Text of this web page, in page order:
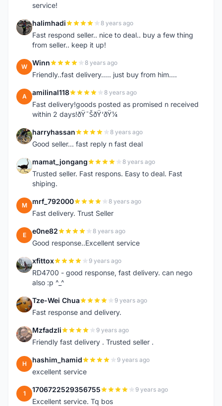
service!
H halimhadi 8 years ago
Fast respond seller.. nice to deal.. buy a few thing
from seller.. keep it up!
W Winn 8 years ago
Friendly..fast delivery..... just buy from him....
A amilinal118 8 years ago
Fast delivery!goods posted as promised n received
within 2 days!ðŸ˜ŠðŸ‘ðŸ¼
H harryhassan 8 years ago
Good seller... fast reply n fast deal
M mamat_jongang 8 years ago
Trusted seller. Fast respons. Easy to deal. Fast
shiping.
M mrf_792000 8 years ago
Fast delivery. Trust Seller
E e0ne82 8 years ago
Good response..Excellent service
X xfittox 9 years ago
RD4700 - good response, fast delivery. can nego
also :p ^_^
T Tze-Wei Chua 9 years ago
Fast response and delivery.
M Mzfadzli 9 years ago
Friendly fast delivery . Trusted seller .
H hashim_hamid 9 years ago
excellent service
1 1706722529356755 9 years ago
Excellent service. Tq bos